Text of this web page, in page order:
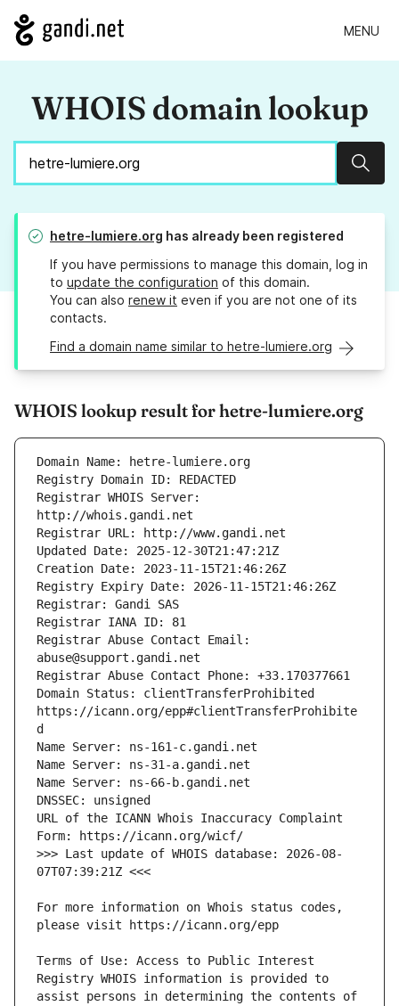
MENU
WHOIS domain lookup
hetre-lumiere.org has already been registered
If you have permissions to manage this domain, log in
to update the configuration of this domain.
You can also renew it even if you are not one of its
contacts.
Find a domain name similar to hetre-lumiere.org
WHOIS lookup result for hetre-lumiere.org
Registrar WHOIS Server:
Registrar Abuse Contact Email:
Domain Status: clientTransferProhibited
https://icann.org/epp#clientTransferProhibite
URL of the ICANN Whois Inaccuracy Complaint
>>> Last update of WHOIS database: 2026-08-
For more information on Whois status codes,
Terms of Use: Access to Public Interest
Registry WHOIS information is provided to
assist persons in determining the contents of